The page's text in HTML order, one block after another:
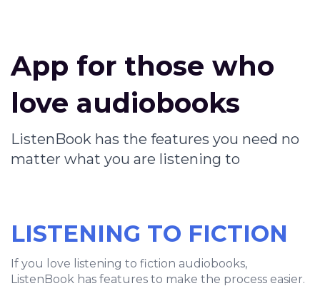
App for those who
love audiobooks
ListenBook has the features you need no
matter what you are listening to
LISTENING TO FICTION
If you love listening to fiction audiobooks,
ListenBook has features to make the process easier.